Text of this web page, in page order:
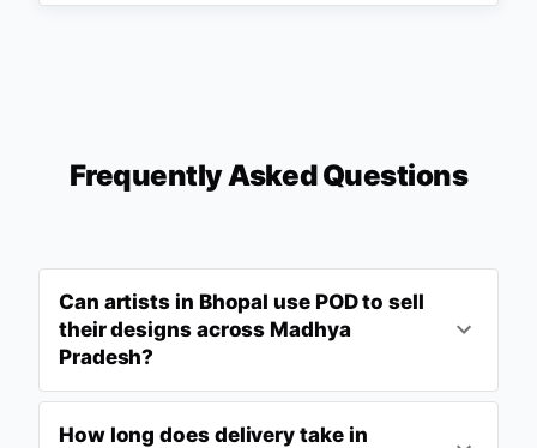
Frequently Asked Questions
Can artists in Bhopal use POD to sell
their designs across Madhya
Pradesh?
How long does delivery take in